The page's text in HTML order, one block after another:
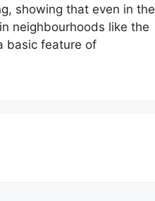
showing that even in the
neighbourhoods like the
basic feature of